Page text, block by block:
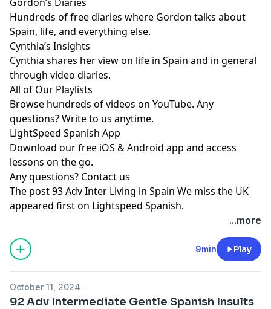
Hundreds of free diaries where Gordon talks about
Spain, life, and everything else.
Cynthia’s Insights
Cynthia shares her view on life in Spain and in general
through video diaries.
All of Our Playlists
Browse hundreds of videos on YouTube. Any
questions? Write to us anytime.
LightSpeed Spanish App
Download our free iOS & Android app and access
lessons on the go.
Any questions? Contact us
The post93 Adv Inter Living in Spain We miss the UK
appeared first on Lightspeed Spanish.
...more
9min Play
October 11, 2024
92 Adv Intermediate Gentle Spanish Insults